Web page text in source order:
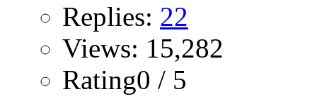
Replies: 22
Views: 15,282
Rating0 / 5